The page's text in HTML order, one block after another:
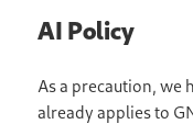
AI Policy
As a precaution, we
already applies to